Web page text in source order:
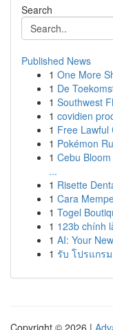
Search
Published News
1 One More
1 De
1 Southwest
1 covidien
1 Free Lawful
1 Pokémon
1 Cebu
...
1 Risette
1 Cara
1 Togel
1 123b chính
1 AI: Your
1 รับ โปรแกร
Copyright © 2026 |